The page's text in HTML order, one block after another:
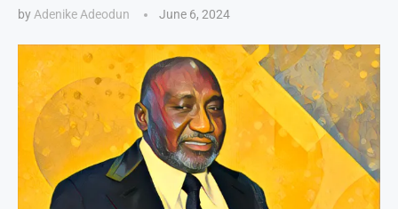
by Adenike Adeodun June 6, 2024